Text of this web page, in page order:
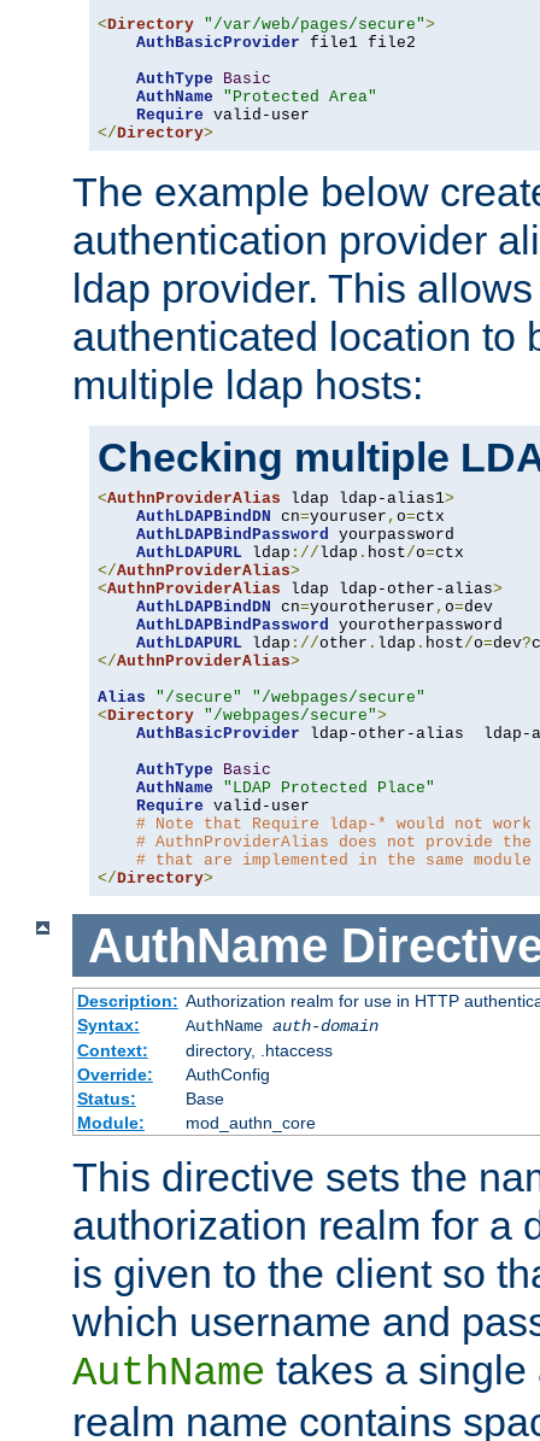
<Directory "/var/web/pages/secure">
AuthBasicProvider file1 file2
AuthType
Basic
AuthName
"Protected Area"
Require
</Directory>
The example below
authentication provider
ldap provider. This
authenticated location to
multiple ldap hosts:
Checking multiple
<AuthnProviderAlias ldap ldap-alias1>
AuthLDAPBindDN cn=youruser , o=ctx
AuthLDAPBindPassword yourpassword
AuthLDAPURL ldap ://ldap . host/o=
</AuthnProviderAlias>
<AuthnProviderAlias ldap ldap-other-alias>
AuthLDAPBindDN cn=yourotheruser , o=dev
AuthLDAPBindPassword yourotherpassword
AuthLDAPURL ldap ://other . ldap . host/o=dev?
</AuthnProviderAlias>
Alias
"/secure"
"/webpages/secure"
<Directory "/webpages/secure">
AuthBasicProvider ldap-other-alias  ldap-
AuthType
Basic
AuthName
"LDAP Protected Place"
Require valid-user
# Note that Require ldap-* would not
# AuthnProviderAlias does not provide
# that are implemented in the same
</Directory>
AuthName
Description: Authorization realm for use in HTTP
Syntax:
AuthName auth-domain
Context:
directory, .htaccess
Override:
AuthConfig
Status:
Base
Module:
mod_authn_core
This directive sets the
authorization realm for a
is given to the client so
which username and
AuthName takes a single
realm name contains